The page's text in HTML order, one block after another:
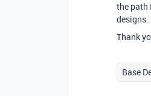
the path
designs.
Thank
Base